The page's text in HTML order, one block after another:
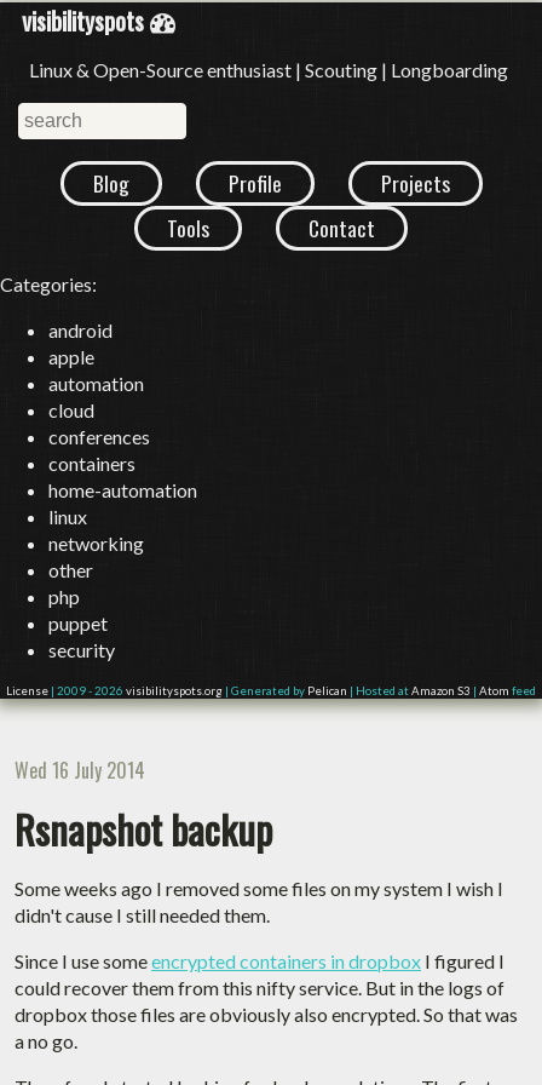
visibilityspots
Linux & Open-Source enthusiast | Scouting | Longboarding
Blog Profile
Projects
Tools
Contact
Categories:
android
apple
automation
cloud
conferences
containers
home-automation
linux
networking
other
php
puppet
security
License | 2009 - 2026 visibilityspots.org | Generated by Pelican | Hosted atAmazon S3 | Atom feed
Wed 16 July 2014
Rsnapshot backup
Some weeks ago I removed some files on my system I wish I
didn't cause I still needed them.
Since I use someencrypted containers in dropbox I figured I
could recover them from this nifty service. But in the logs of
dropbox those files are obviously also encrypted. So that was
a no go.